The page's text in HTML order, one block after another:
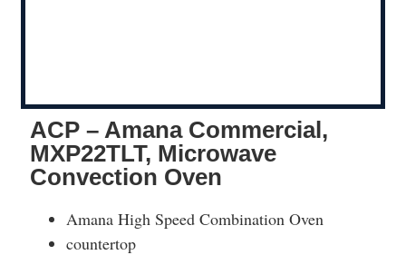
ACP – Amana Commercial,
MXP22TLT, Microwave
Convection Oven
Amana High Speed Combination Oven
countertop